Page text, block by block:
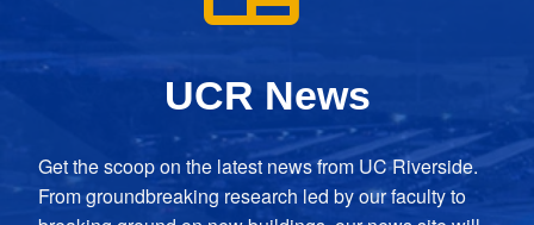
UCR News
Get the scoop on the latest news from UC Riverside.
From groundbreaking research led by our faculty to